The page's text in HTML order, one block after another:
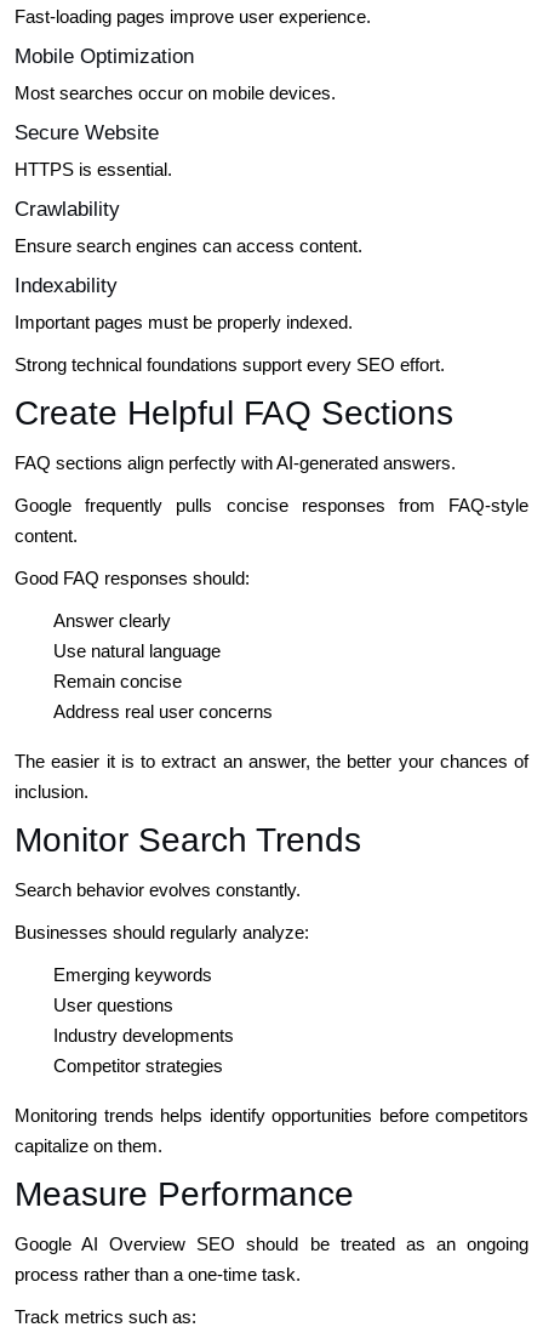
Fast-loading pages improve user experience.
Mobile Optimization
Most searches occur on mobile devices.
Secure Website
HTTPS is essential.
Crawlability
Ensure search engines can access content.
Indexability
Important pages must be properly indexed.
Strong technical foundations support every SEO effort.
Create Helpful FAQ Sections
FAQ sections align perfectly with AI-generated answers.
Google frequently pulls concise responses from FAQ-style
content.
Good FAQ responses should:
Answer clearly
Use natural language
Remain concise
Address real user concerns
The easier it is to extract an answer, the better your chances of
inclusion.
Monitor Search Trends
Search behavior evolves constantly.
Businesses should regularly analyze:
Emerging keywords
User questions
Industry developments
Competitor strategies
Monitoring trends helps identify opportunities before competitors
capitalize on them.
Measure Performance
Google AI Overview SEO should be treated as an ongoing
process rather than a one-time task.
Track metrics such as: